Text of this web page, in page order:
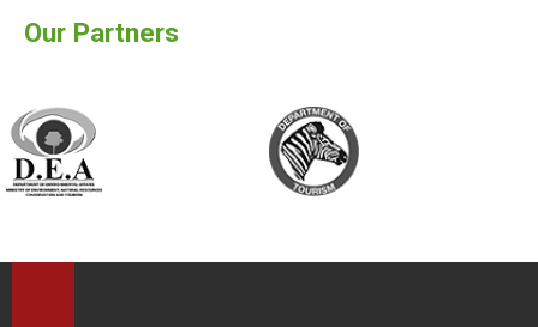
Our Partners